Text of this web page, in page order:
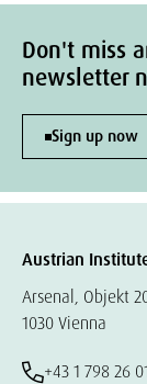
Don't miss
newsletter
Sign up now
Austrian
Arsenal, Objekt
1030 Vienna
+43 1 798 26